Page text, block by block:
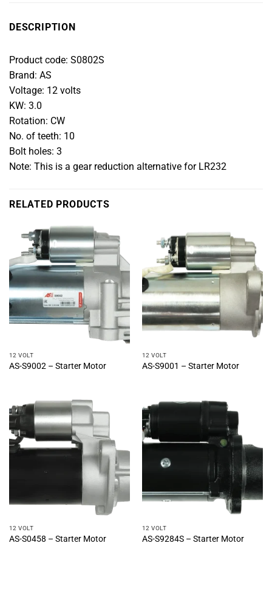
DESCRIPTION
Product code: S0802S
Brand: AS
Voltage: 12 volts
KW: 3.0
Rotation: CW
No. of teeth: 10
Bolt holes: 3
Note: This is a gear reduction alternative for LR232
RELATED PRODUCTS
12 VOLT
AS-S9002 – Starter Motor
12 VOLT
AS-S9001 – Starter Motor
12 VOLT
AS-S0458 – Starter Motor
12 VOLT
AS-S9284S – Starter Motor